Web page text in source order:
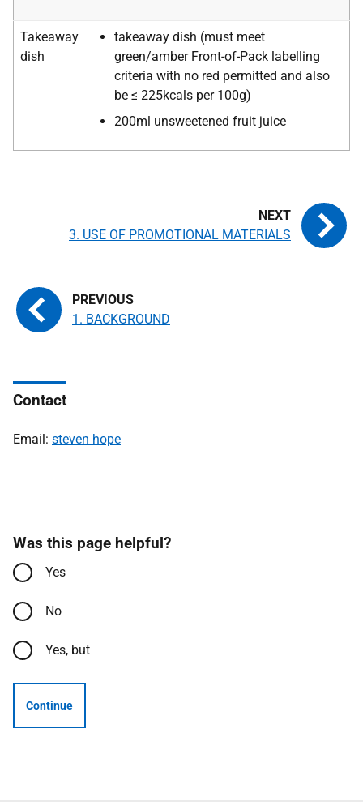
Takeaway
dish
takeaway dish (must meet
green/amber Front-of-Pack labelling
criteria with no red permitted and also
be ≤ 225kcals per 100g)
200ml unsweetened fruit juice
1. BACKGROUND
3. USE OF PROMOTIONAL MATERIALS
Contact
Email: steven hope
Was this page helpful?
Yes
No
Yes, but
Continue